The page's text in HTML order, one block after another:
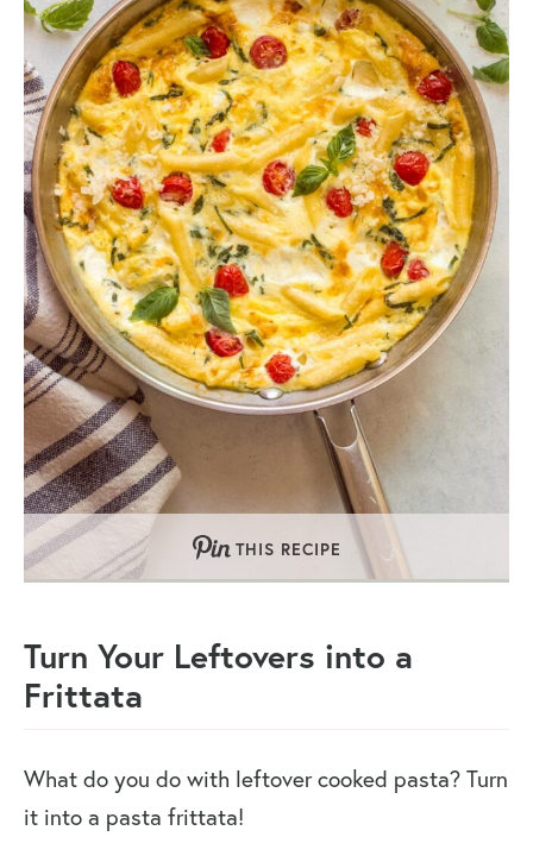
THIS RECIPE
Turn Your Leftovers into a
Frittata
What do you do with leftover cooked pasta? Turn
it into a pasta frittata!